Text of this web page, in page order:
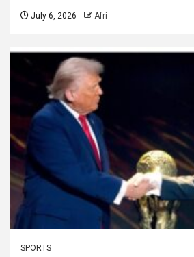
July 6, 2026 Afri
SPORTS